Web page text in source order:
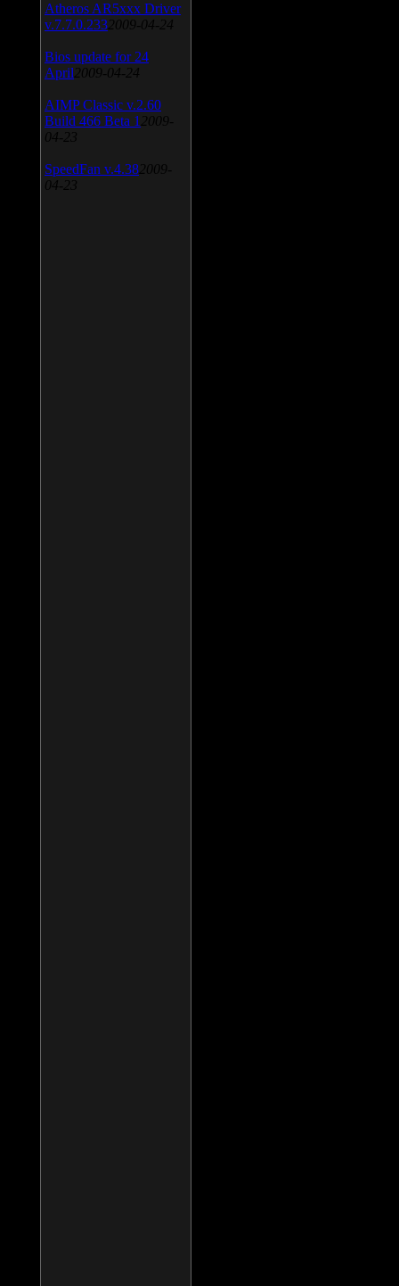
Atheros AR5xxx Driver
v.7.7.0.233 2009-04-24
Bios update for 24
April 2009-04-24
AIMP Classic v.2.60
Build 466 Beta 1 2009-
04-23
SpeedFan v.4.38 2009-
04-23